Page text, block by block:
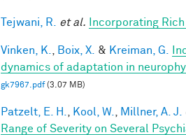
Tejwani, R. et al. Incorporating
Vinken, K. Boix, X. & Kreiman, G.
dynamics of adaptation in
gk7967.pdf(3.07 MB)
Patzelt, E. H. Kool, W. Millner, A. J.
Range of Severity on Several